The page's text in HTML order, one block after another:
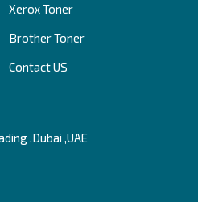
Xerox Toner
Brother Toner
Contact US
,Dubai ,UAE